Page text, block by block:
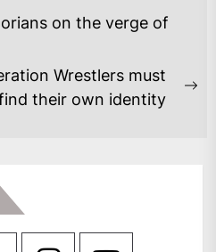
on the verge of
Wrestlers must
their own identity